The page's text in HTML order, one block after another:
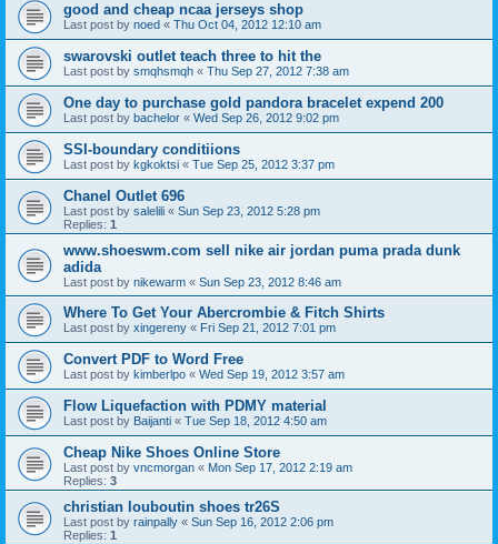
good and cheap ncaa jerseys shop
Last post by noed « Thu Oct 04, 2012 12:10 am
swarovski outlet teach three to hit the
Last post by smqhsmqh « Thu Sep 27, 2012 7:38 am
One day to purchase gold pandora bracelet expend 200
Last post by bachelor « Wed Sep 26, 2012 9:02 pm
SSI-boundary conditiions
Last post by kgkoktsi « Tue Sep 25, 2012 3:37 pm
Chanel Outlet 696
Last post by salelili « Sun Sep 23, 2012 5:28 pm
Replies: 1
www.shoeswm.com sell nike air jordan puma prada dunk
adida
Last post by nikewarm « Sun Sep 23, 2012 8:46 am
Where To Get Your Abercrombie & Fitch Shirts
Last post by xingereny « Fri Sep 21, 2012 7:01 pm
Convert PDF to Word Free
Last post by kimberlpo « Wed Sep 19, 2012 3:57 am
Flow Liquefaction with PDMY material
Last post by Baijanti « Tue Sep 18, 2012 4:50 am
Cheap Nike Shoes Online Store
Last post by vncmorgan « Mon Sep 17, 2012 2:19 am
Replies: 3
christian louboutin shoes tr26S
Last post by rainpally « Sun Sep 16, 2012 2:06 pm
Replies: 1